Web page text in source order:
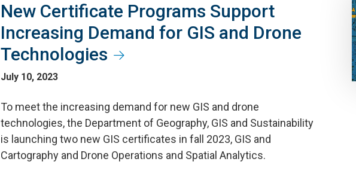
New Certificate Programs Support
Increasing Demand for GIS and Drone
Technologies
July 10, 2023
To meet the increasing demand for new GIS and drone
technologies, the Department of Geography, GIS and Sustainability
is launching two new GIS certificates in fall 2023, GIS and
Cartography and Drone Operations and Spatial Analytics.